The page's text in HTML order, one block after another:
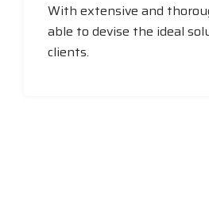
With extensive and
able to devise the ideal
clients.